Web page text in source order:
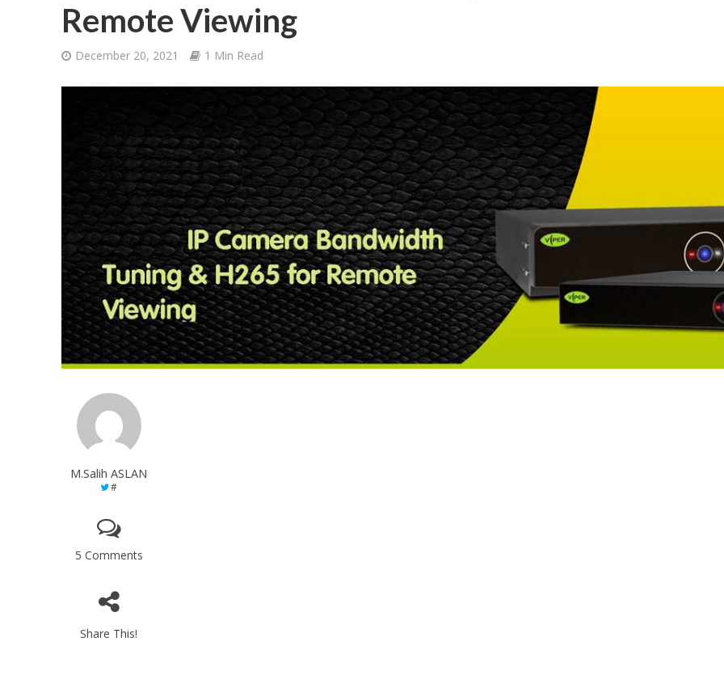
Remote Viewing
December 20, 2021 1 Min Read
M.Salih ASLAN
#
5 Comments
Share This!